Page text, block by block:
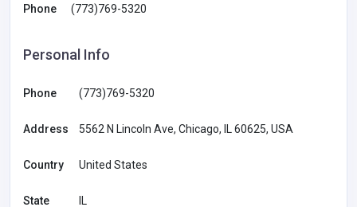
Phone (773)769-5320
Personal Info
Phone (773)769-5320
Address 5562 N Lincoln Ave, Chicago, IL 60625, USA
Country United States
State IL